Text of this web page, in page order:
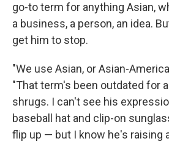
go-to term for anything Asian,
a business, a person, an idea.
get him to stop.
"We use Asian, or Asian-
"That term's been outdated for
shrugs. I can't see his
baseball hat and clip-on
flip up — but I know he's raising